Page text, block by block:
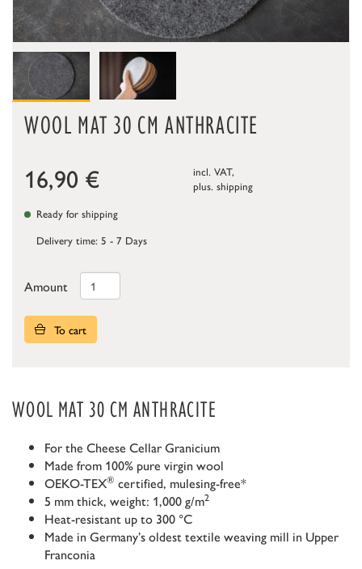
WOOL MAT 30 CM ANTHRACITE
16,90 €
incl. VAT,
plus. shipping
Ready for shipping
Delivery time: 5 - 7 Days
Amount
To cart
WOOL MAT 30 CM ANTHRACITE
For the Cheese Cellar Granicium
Made from 100% pure virgin wool
OEKO-TEX® certified, mulesing-free*
5 mm thick, weight: 1,000 g/m2
Heat-resistant up to 300 °C
Made in Germany’s oldest textile weaving mill in Upper
Franconia